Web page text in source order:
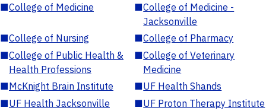
■College of Medicine ■College of Medicine -
Jacksonville
■College of Nursing ■College of Pharmacy
■College of Public Health &
Health Professions
■College of Veterinary
Medicine
■McKnight Brain Institute ■UF Health Shands
■UF Health Jacksonville ■UF Proton Therapy Institute